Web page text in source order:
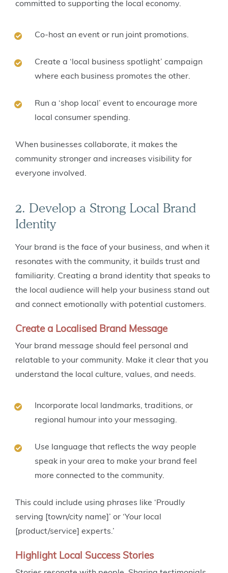
committed to supporting the local economy.
Co-host an event or run joint promotions.
Create a ‘local business spotlight’ campaign
where each business promotes the other.
Run a ‘shop local’ event to encourage more
local consumer spending.
When businesses collaborate, it makes the
community stronger and increases visibility for
everyone involved.
2. Develop a Strong Local Brand
Identity
Your brand is the face of your business, and when it
resonates with the community, it builds trust and
familiarity. Creating a brand identity that speaks to
the local audience will help your business stand out
and connect emotionally with potential customers.
Create a Localised Brand Message
Your brand message should feel personal and
relatable to your community. Make it clear that you
understand the local culture, values, and needs.
Incorporate local landmarks, traditions, or
regional humour into your messaging.
Use language that reflects the way people
speak in your area to make your brand feel
more connected to the community.
This could include using phrases like ‘Proudly
serving [town/city name]’ or ‘Your local
[product/service] experts.’
Highlight Local Success Stories